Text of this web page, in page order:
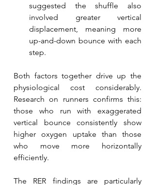
suggested the shuffle also
involved greater vertical
displacement, meaning more
up-and-down bounce with each
step.
Both factors together drive up the
physiological cost considerably.
Research on runners confirms this:
those who run with exaggerated
vertical bounce consistently show
higher oxygen uptake than those
who move more horizontally
efficiently.
The RER findings are particularly